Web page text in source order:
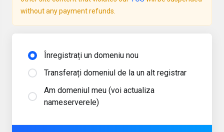
without any payment refunds.
Înregistrați un domeniu nou
Transferați domeniul de la un alt registrar
Am domeniul meu (voi actualiza
nameserverele)